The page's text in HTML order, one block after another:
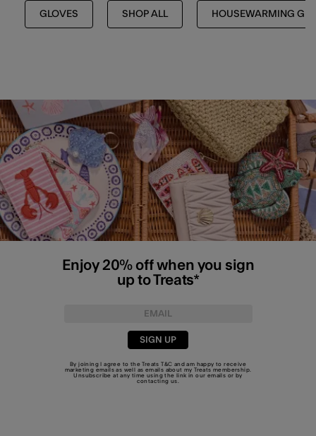
GLOVES SHOP ALL HOUSEWARMING
Enjoy 20% off when you sign
up to Treats*
SIGN UP
By joining I agree to the Treats T&C and am happy to receive
marketing emails as well as emails about my Treats membership.
Unsubscribe at any time using the link in our emails or by
contacting us